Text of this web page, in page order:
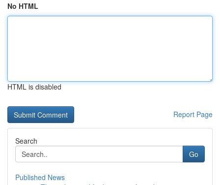
No HTML
HTML is disabled
Report Page
Search
Go
Published News